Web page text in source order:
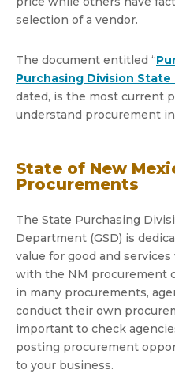
selection of a vendor.
The document entitled “
Purchasing Division
dated, is the most current
understand procurement
State of New
Procurements
The State Purchasing
Department (GSD) is
value for good and
with the NM procurement
in many procurements,
conduct their own
important to check
posting procurement
to your business.